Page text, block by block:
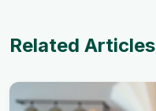
Related Articles